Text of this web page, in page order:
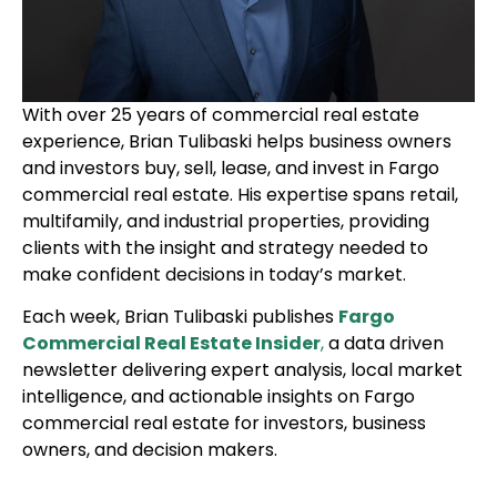
With over 25 years of commercial real estate
experience, Brian Tulibaski helps business owners
and investors buy, sell, lease, and invest in Fargo
commercial real estate. His expertise spans retail,
multifamily, and industrial properties, providing
clients with the insight and strategy needed to
make confident decisions in today’s market.
Each week, Brian Tulibaski publishes Fargo
Commercial Real Estate Insider,a data driven
newsletter delivering expert analysis, local market
intelligence, and actionable insights on Fargo
commercial real estate for investors, business
owners, and decision makers.